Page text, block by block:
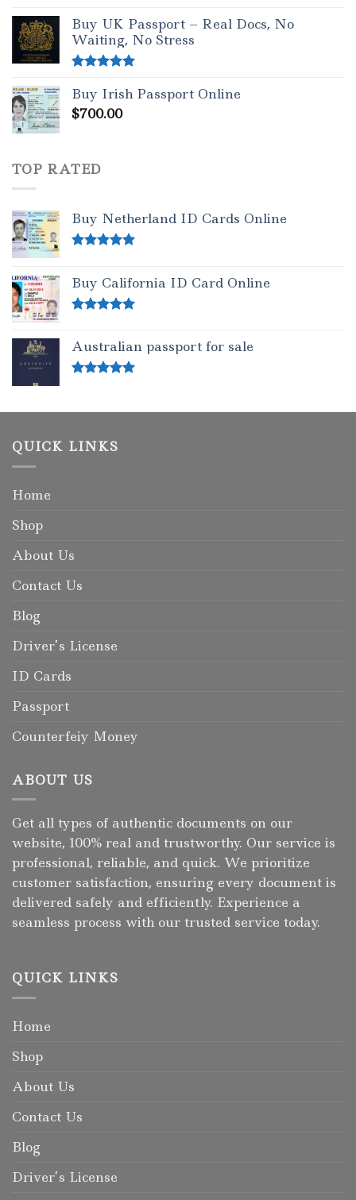
Buy UK Passport – Real Docs, No
Waiting, No Stress
out of 5
Buy Irish Passport Online
$700.00
TOP RATED
Buy Netherland ID Cards Online
Buy California ID Card Online
Australian passport for sale
QUICK LINKS
Home
Shop
About Us
Contact Us
Blog
Driver’s License
ID Cards
Passport
Counterfeiy Money
ABOUT US
Get all types of authentic documents on our
website, 100% real and trustworthy. Our service is
professional, reliable, and quick. We prioritize
customer satisfaction, ensuring every document is
delivered safely and efficiently. Experience a
seamless process with our trusted service today.
QUICK LINKS
Home
Shop
About Us
Contact Us
Blog
Driver’s License